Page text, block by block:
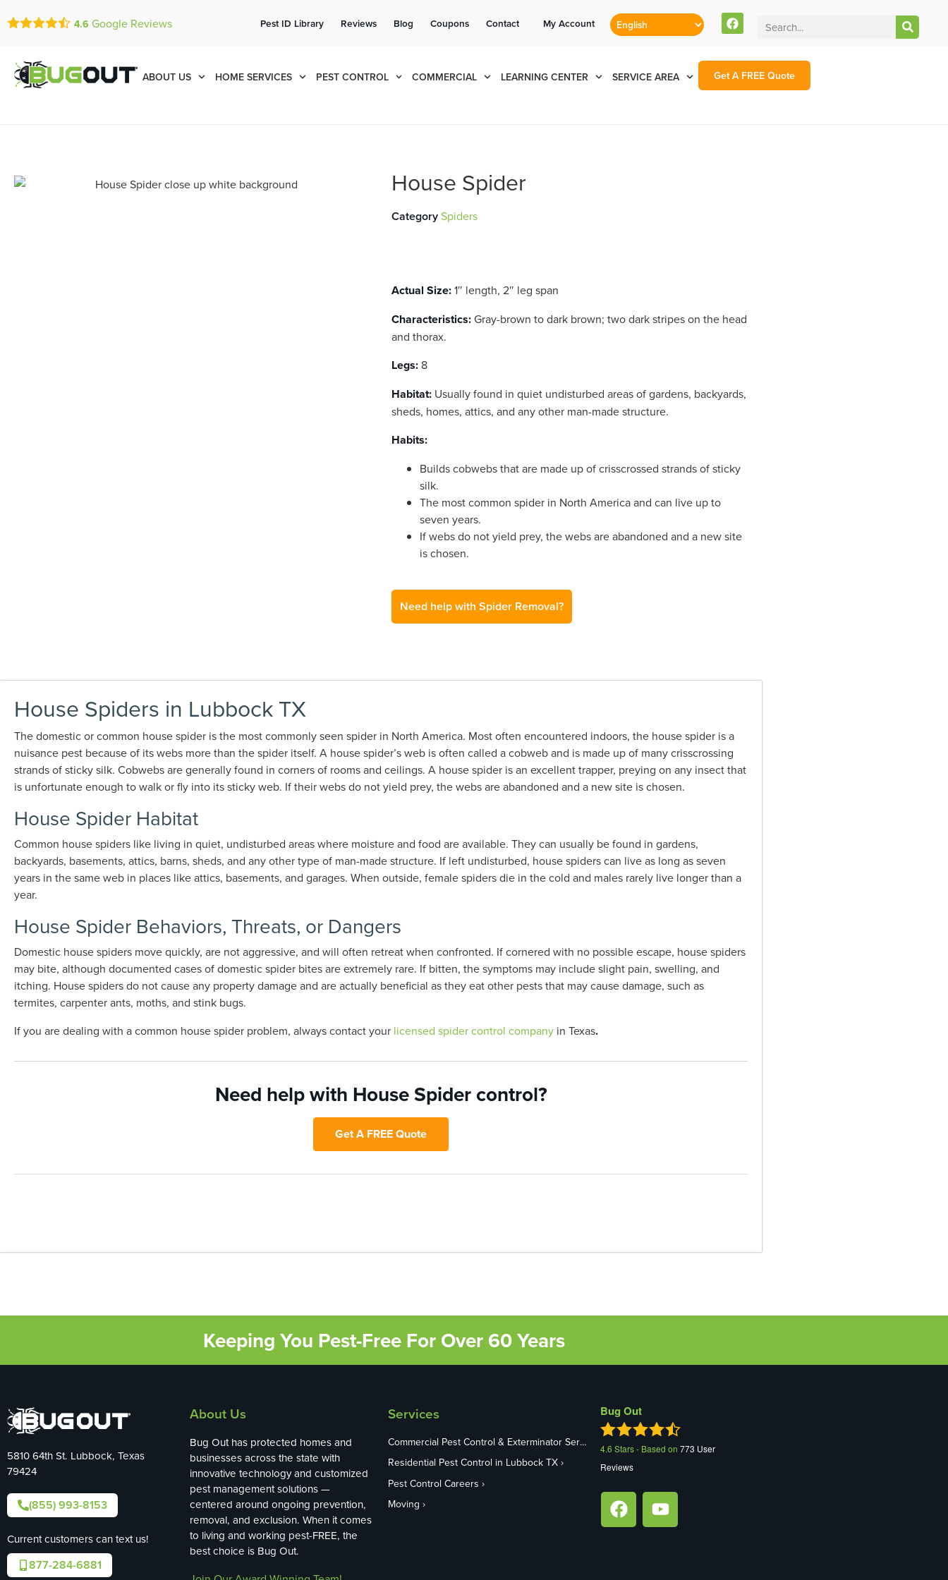
(855) 993-8153 877-284-6881
4.6 Google Reviews Pest ID Library Reviews Blog Coupons Contact My Account
ABOUT US HOME SERVICES PEST CONTROL COMMERCIAL LEARNING CENTER SERVICE AREA Get A FREE Quote
House Spider
CategorySpiders
Actual Size:1″ length, 2″ leg span
Characteristics:Gray-brown to dark brown; two dark stripes on the head
and thorax.
Legs: 8
Habitat: Usually found in quiet undisturbed areas of gardens, backyards,
sheds, homes, attics, and any other man-made structure.
Habits:
Builds cobwebs that are made up of crisscrossed strands of sticky
silk.
The most common spider in North America and can live up to
seven years.
If webs do not yield prey, the webs are abandoned and a new site
is chosen.
Need help with Spider Removal?
House Spiders in Lubbock TX
The domestic or common house spider is the most commonly seen spider in North America. Most often encountered indoors, the house spider is a
nuisance pest because of its webs more than the spider itself. A house spider’s web is often called a cobweb and is made up of many crisscrossing
strands of sticky silk. Cobwebs are generally found in corners of rooms and ceilings. A house spider is an excellent trapper, preying on any insect that
is unfortunate enough to walk or fly into its sticky web. If their webs do not yield prey, the webs are abandoned and a new site is chosen.
House Spider Habitat
Common house spiders like living in quiet, undisturbed areas where moisture and food are available. They can usually be found in gardens,
backyards, basements, attics, barns, sheds, and any other type of man-made structure. If left undisturbed, house spiders can live as long as seven
years in the same web in places like attics, basements, and garages. When outside, female spiders die in the cold and males rarely live longer than a
year.
House Spider Behaviors, Threats, or Dangers
Domestic house spiders move quickly, are not aggressive, and will often retreat when confronted. If cornered with no possible escape, house spiders
may bite, although documented cases of domestic spider bites are extremely rare. If bitten, the symptoms may include slight pain, swelling, and
itching. House spiders do not cause any property damage and are actually beneficial as they eat other pests that may cause damage, such as
termites, carpenter ants, moths, and stink bugs.
If you are dealing with a common house spider problem, always contact your licensed spider control company in Texas.
Need help with House Spider control?
Get A FREE Quote
Keeping You Pest-Free For Over 60 Years
5810 64th St. Lubbock, Texas
79424
(855) 993-8153
Current customers can text us!
877-284-6881
About Us
Bug Out has protected homes and
businesses across the state with
innovative technology and customized
pest management solutions —
centered around ongoing prevention,
removal, and exclusion. When it comes
to living and working pest-FREE, the
best choice is Bug Out.
Services
Commercial Pest Control & Exterminator Services in Lubbock TX
Residential Pest Control in Lubbock TX
Pest Control Careers
Moving
Bug Out
4.6 Stars - Based on773 User
Reviews